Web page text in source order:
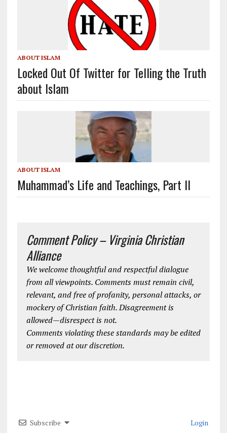
ABOUT ISLAM
Locked Out Of Twitter for Telling the Truth
about Islam
ABOUT ISLAM
Muhammad’s Life and Teachings, Part II
Comment Policy – Virginia Christian
Alliance
We welcome thoughtful and respectful dialogue
from all viewpoints. Comments must remain civil,
relevant, and free of profanity, personal attacks, or
mockery of Christian faith. Disagreement is
allowed—disrespect is not.
Comments violating these standards may be edited
or removed at our discretion.
Subscribe Login